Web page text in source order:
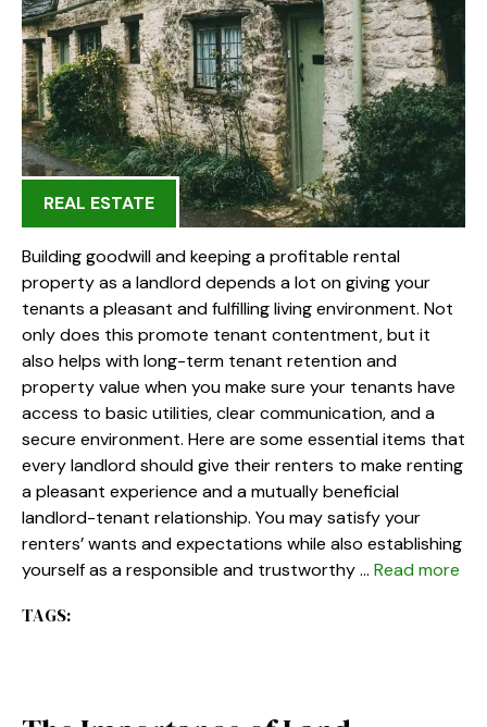
REAL ESTATE
Building goodwill and keeping a profitable rental
property as a landlord depends a lot on giving your
tenants a pleasant and fulfilling living environment. Not
only does this promote tenant contentment, but it
also helps with long-term tenant retention and
property value when you make sure your tenants have
access to basic utilities, clear communication, and a
secure environment. Here are some essential items that
every landlord should give their renters to make renting
a pleasant experience and a mutually beneficial
landlord-tenant relationship. You may satisfy your
renters’ wants and expectations while also establishing
yourself as a responsible and trustworthy … Read more
TAGS: